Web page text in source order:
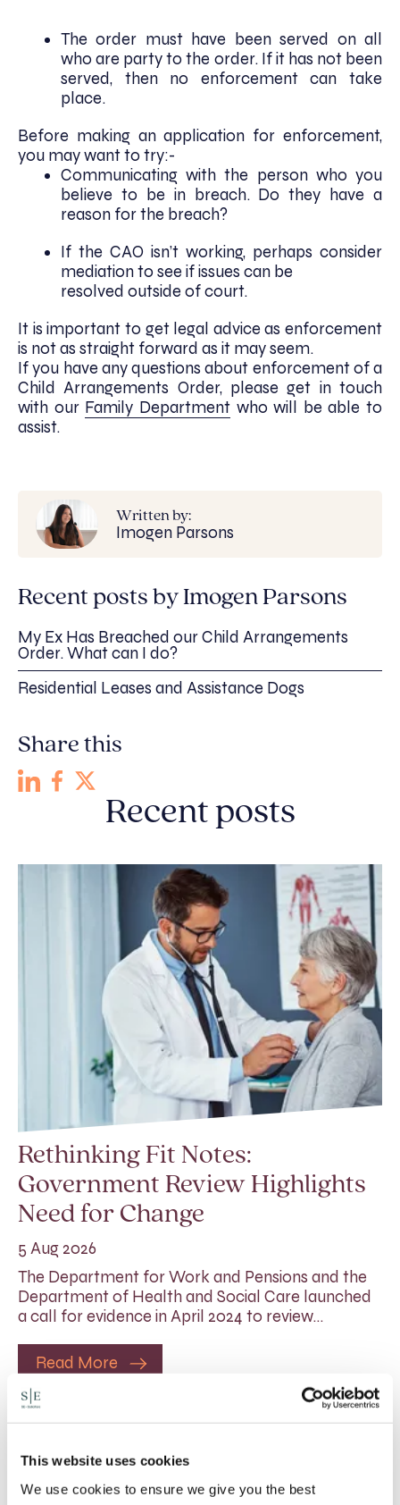
This website uses cookies
We use cookies to ensure we give you the best
The order must have been served on all
who are party to the order. If it has not been
served, then no enforcement can take
place.
Before making an application for enforcement,
you may want to try:-
Communicating with the person who you
believe to be in breach. Do they have a
reason for the breach?
If the CAO isn’t working, perhaps consider
mediation to see if issues can be
resolved outside of court.
It is important to get legal advice as enforcement
is not as straight forward as it may seem.
If you have any questions about enforcement of a
Child Arrangements Order, please get in touch
with our Family Departmentwho will be able to
assist.
Written by:
Imogen Parsons
Recent posts by Imogen Parsons
My Ex Has Breached our Child Arrangements
Order. What can I do?
Residential Leases and Assistance Dogs
Share this
Recent posts
Rethinking Fit Notes:
Government Review Highlights
Need for Change
5 Aug 2026
The Department for Work and Pensions and the
Department of Health and Social Care launched
a call for evidence in April 2024 to review…
Read More